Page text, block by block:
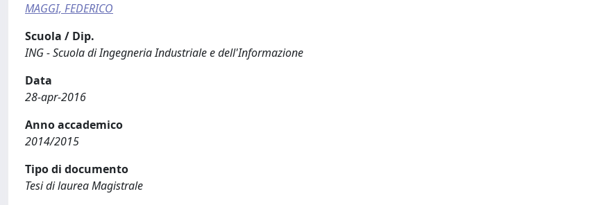
MAGGI, FEDERICO
Scuola / Dip.
ING - Scuola di Ingegneria Industriale e dell'Informazione
Data
28-apr-2016
Anno accademico
2014/2015
Tipo di documento
Tesi di laurea Magistrale